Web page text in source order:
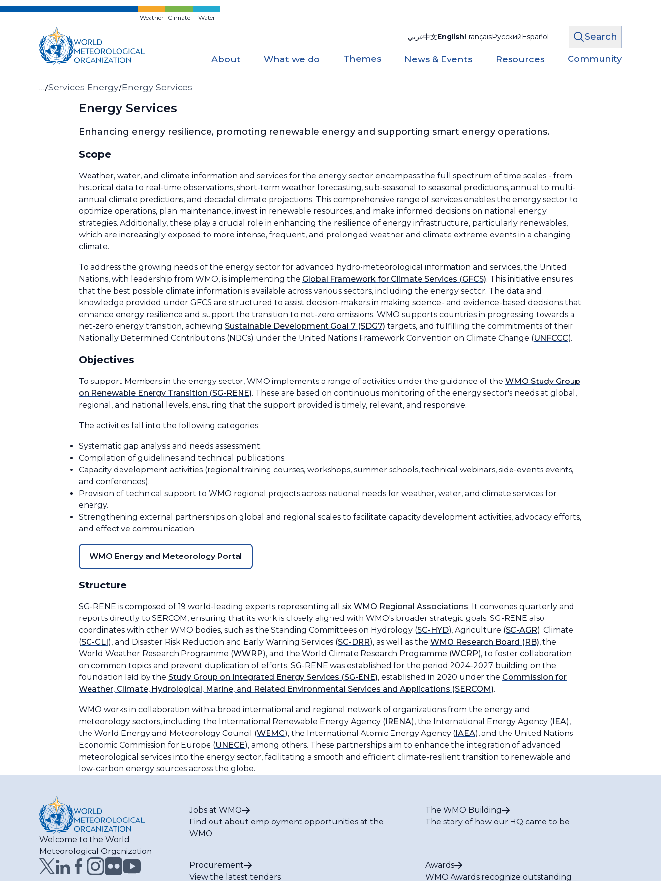
Skip
Weather Climate Water
عربي中文EnglishFrançaisРусскийEspañol Search
About What we do Themes News & Events Resources Community
Breadcrumb
… Services Energy Energy Services
Energy Services
Enhancing energy resilience, promoting renewable energy and supporting smart energy operations.
Scope
Weather, water, and climate information and services for the energy sector encompass the full spectrum of time scales - from
historical data to real-time observations, short-term weather forecasting, sub-seasonal to seasonal predictions, annual to multi-
annual climate predictions, and decadal climate projections. This comprehensive range of services enables the energy sector to
optimize operations, plan maintenance, invest in renewable resources, and make informed decisions on national energy
strategies. Additionally, these play a crucial role in enhancing the resilience of energy infrastructure, particularly renewables,
which are increasingly exposed to more intense, frequent, and prolonged weather and climate extreme events in a changing
climate.
To address the growing needs of the energy sector for advanced hydro-meteorological information and services, the United
Nations, with leadership from WMO, is implementing the Global Framework for Climate Services (GFCS). This initiative ensures
that the best possible climate information is available across various sectors, including the energy sector. The data and
knowledge provided under GFCS are structured to assist decision-makers in making science- and evidence-based decisions that
enhance energy resilience and support the transition to net-zero emissions. WMO supports countries in progressing towards a
net-zero energy transition, achieving Sustainable Development Goal 7 (SDG7) targets, and fulfilling the commitments of their
Nationally Determined Contributions (NDCs) under the United Nations Framework Convention on Climate Change (UNFCCC).
Objectives
To support Members in the energy sector, WMO implements a range of activities under the guidance of the WMO Study Group
on Renewable Energy Transition (SG-RENE). These are based on continuous monitoring of the energy sector's needs at global,
regional, and national levels, ensuring that the support provided is timely, relevant, and responsive.
The activities fall into the following categories:
Systematic gap analysis and needs assessment.
Compilation of guidelines and technical publications.
Capacity development activities (regional training courses, workshops, summer schools, technical webinars, side-events events,
and conferences).
Provision of technical support to WMO regional projects across national needs for weather, water, and climate services for
energy.
Strengthening external partnerships on global and regional scales to facilitate capacity development activities, advocacy efforts,
and effective communication.
WMO Energy and Meteorology Portal
Structure
SG-RENE is composed of 19 world-leading experts representing all six WMO Regional Associations. It convenes quarterly and
reports directly to SERCOM, ensuring that its work is closely aligned with WMO's broader strategic goals. SG-RENE also
coordinates with other WMO bodies, such as the Standing Committees on Hydrology (SC-HYD), Agriculture (SC-AGR), Climate
(SC-CLI), and Disaster Risk Reduction and Early Warning Services (SC-DRR), as well as the WMO Research Board (RB), the
World Weather Research Programme (WWRP), and the World Climate Research Programme (WCRP), to foster collaboration
on common topics and prevent duplication of efforts. SG-RENE was established for the period 2024-2027 building on the
foundation laid by the Study Group on Integrated Energy Services (SG-ENE), established in 2020 under the Commission for
Weather, Climate, Hydrological, Marine, and Related Environmental Services and Applications (SERCOM).
WMO works in collaboration with a broad international and regional network of organizations from the energy and
meteorology sectors, including the International Renewable Energy Agency (IRENA), the International Energy Agency (IEA),
the World Energy and Meteorology Council (WEMC), the International Atomic Energy Agency (IAEA), and the United Nations
Economic Commission for Europe (UNECE), among others. These partnerships aim to enhance the integration of advanced
meteorological services into the energy sector, facilitating a smooth and efficient climate-resilient transition to renewable and
low-carbon energy sources across the globe.
Welcome to the World
Meteorological Organization
Jobs at WMO
Find out about employment opportunities at the
WMO
The WMO Building
The story of how our HQ came to be
Procurement
View the latest tenders
Awards
WMO Awards recognize outstanding